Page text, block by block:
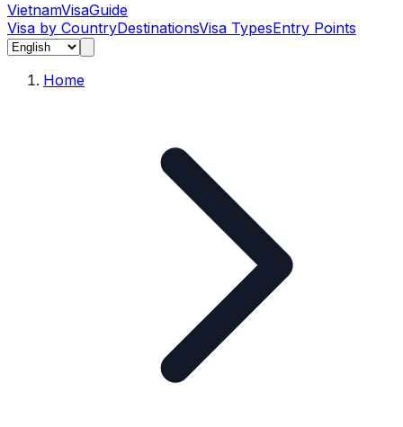
VietnamVisaGuide
Visa by CountryDestinationsVisa TypesEntry Points
Home